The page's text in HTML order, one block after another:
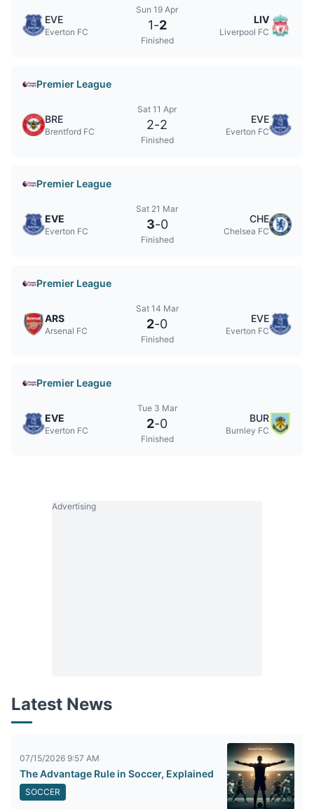
EVE
Everton FC
Sun 19 Apr
1-2
Finished
LIV
Liverpool FC
Premier League
BRE
Brentford FC
Sat 11 Apr
2-2
Finished
EVE
Everton FC
Premier League
EVE
Everton FC
Sat 21 Mar
3-0
Finished
CHE
Chelsea FC
Premier League
ARS
Arsenal FC
Sat 14 Mar
2-0
Finished
EVE
Everton FC
Premier League
EVE
Everton FC
Tue 3 Mar
2-0
Finished
BUR
Burnley FC
Advertising
Latest News
07/15/2026 9:57 AM
The Advantage Rule in Soccer, Explained
SOCCER